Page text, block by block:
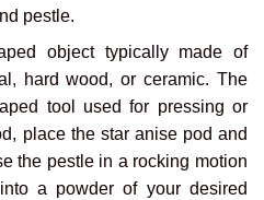
pestle.
object typically made of
hard wood, or ceramic. The
tool used for pressing or
place the star anise pod and
the pestle in a rocking motion
a powder of your desired